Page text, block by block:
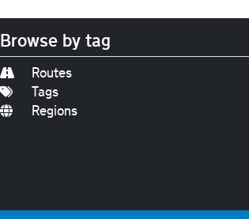
Browse by tag
Routes
Tags
Regions